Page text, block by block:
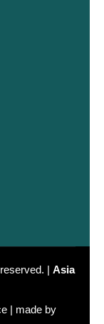
| Asia
| made by